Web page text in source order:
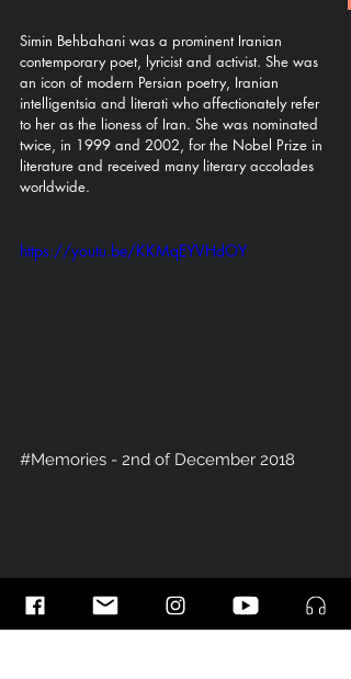
Simin Behbahani was a prominent Iranian
contemporary poet, lyricist and activist. She was
an icon of modern Persian poetry, Iranian
intelligentsia and literati who affectionately refer
to her as the lioness of Iran. She was nominated
twice, in 1999 and 2002, for the Nobel Prize in
literature and received many literary accolades
worldwide.
https://youtu.be/KKMqEYVHdOY
#Memories - 2nd of December 2018